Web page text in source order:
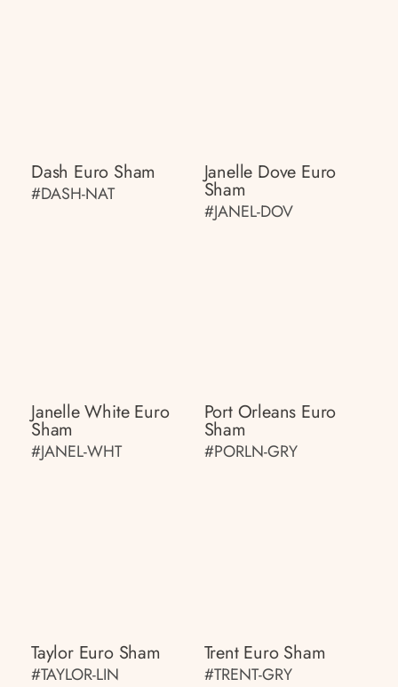
Dash Euro Sham
#DASH-NAT
Janelle Dove Euro
Sham
#JANEL-DOV
Janelle White Euro
Sham
#JANEL-WHT
Port Orleans Euro
Sham
#PORLN-GRY
Taylor Euro Sham
#TAYLOR-LIN
Trent Euro Sham
#TRENT-GRY